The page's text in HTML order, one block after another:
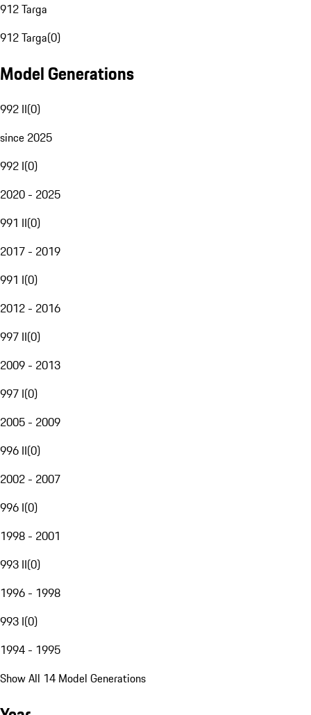
912 Targa
912 Targa(0)
Model Generations
992 II(0)
since 2025
992 I(0)
2020 - 2025
991 II(0)
2017 - 2019
991 I(0)
2012 - 2016
997 II(0)
2009 - 2013
997 I(0)
2005 - 2009
996 II(0)
2002 - 2007
996 I(0)
1998 - 2001
993 II(0)
1996 - 1998
993 I(0)
1994 - 1995
Show All 14 Model Generations